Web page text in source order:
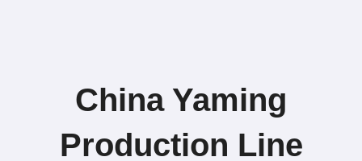
China Yaming
Production Line​